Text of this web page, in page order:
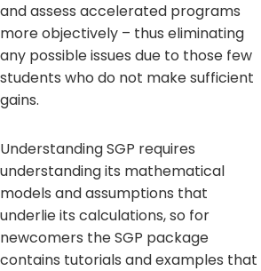
and assess accelerated programs
more objectively – thus eliminating
any possible issues due to those few
students who do not make sufficient
gains.
Understanding SGP requires
understanding its mathematical
models and assumptions that
underlie its calculations, so for
newcomers the SGP package
contains tutorials and examples that